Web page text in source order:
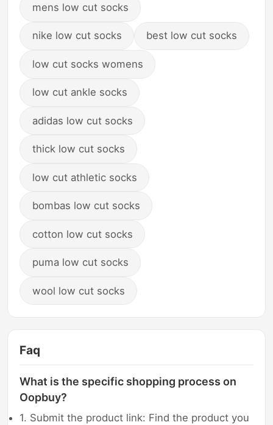
mens low cut socks
nike low cut socks best low cut socks
low cut socks womens
low cut ankle socks
adidas low cut socks
thick low cut socks
low cut athletic socks
bombas low cut socks
cotton low cut socks
puma low cut socks
wool low cut socks
Faq
What is the specific shopping process on
Oopbuy?
1. Submit the product link: Find the product you